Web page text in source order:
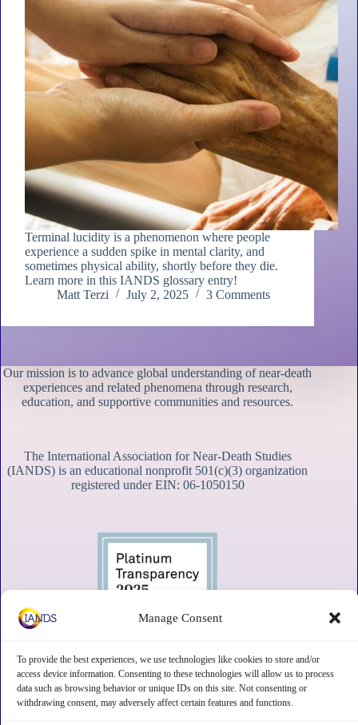
Manage Consent
To provide the best experiences, we use technologies like cookies to store and/or
access device information. Consenting to these technologies will allow us to process
data such as browsing behavior or unique IDs on this site. Not consenting or
withdrawing consent, may adversely affect certain features and functions.
Terminal lucidity is a phenomenon where people
experience a sudden spike in mental clarity, and
sometimes physical ability, shortly before they die.
Learn more in this IANDS glossary entry!
Matt Terzi
July 2, 2025 3 Comments
Our mission is to advance global understanding of near-death
experiences and related phenomena through research,
education, and supportive communities and resources.
The International Association for Near-Death Studies
(IANDS) is an educational nonprofit 501(c)(3) organization
registered under EIN: 06-1050150
Contact Subscribe